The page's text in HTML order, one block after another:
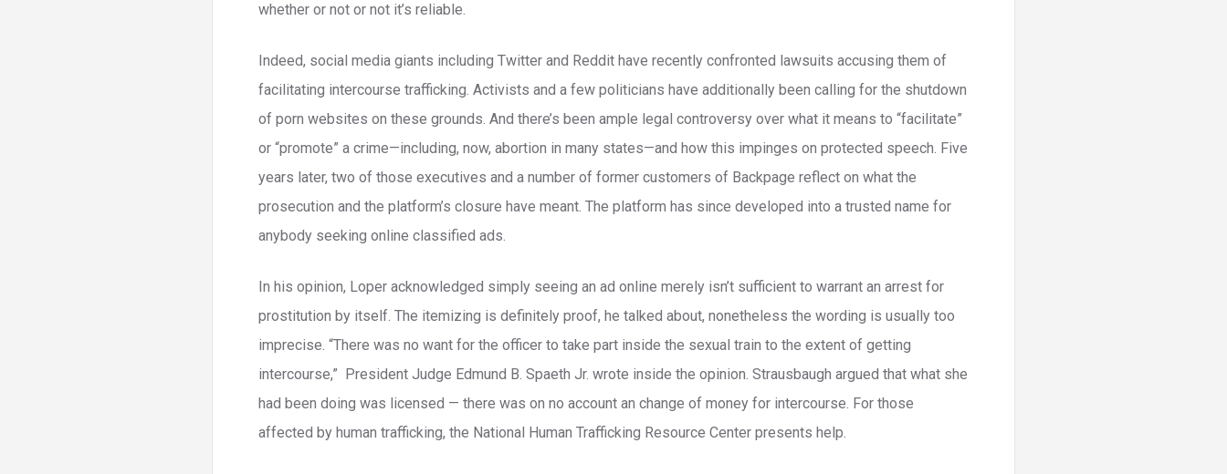
whether or not or not it’s reliable.
Indeed, social media giants including Twitter and Reddit have recently confronted lawsuits accusing them of
facilitating intercourse trafficking. Activists and a few politicians have additionally been calling for the shutdown
of porn websites on these grounds. And there’s been ample legal controversy over what it means to “facilitate”
or “promote” a crime—including, now, abortion in many states—and how this impinges on protected speech. Five
years later, two of those executives and a number of former customers of Backpage reflect on what the
prosecution and the platform’s closure have meant. The platform has since developed into a trusted name for
anybody seeking online classified ads.
In his opinion, Loper acknowledged simply seeing an ad online merely isn’t sufficient to warrant an arrest for
prostitution by itself. The itemizing is definitely proof, he talked about, nonetheless the wording is usually too
imprecise. “There was no want for the officer to take part inside the sexual train to the extent of getting
intercourse,” President Judge Edmund B. Spaeth Jr. wrote inside the opinion. Strausbaugh argued that what she
had been doing was licensed — there was on no account an change of money for intercourse. For those
affected by human trafficking, the National Human Trafficking Resource Center presents help.